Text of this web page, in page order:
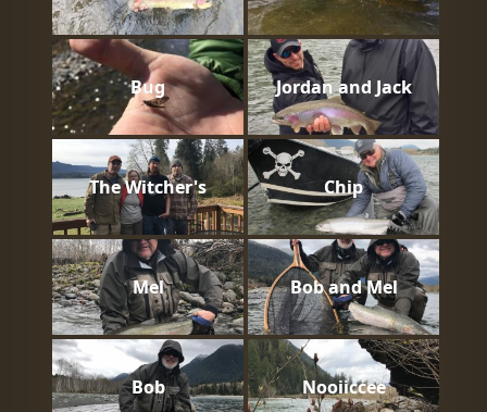
Bug Jordan and Jack
The Witcher's Chip
Mel Bob and Mel
Bob Nooiiccee